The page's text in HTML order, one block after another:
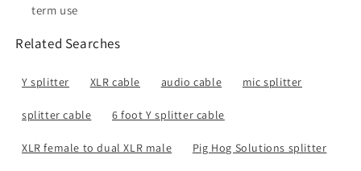
term use
Related Searches
Y splitter XLR cable audio cable mic splitter
splitter cable 6 foot Y splitter cable
XLR female to dual XLR male Pig Hog Solutions splitter